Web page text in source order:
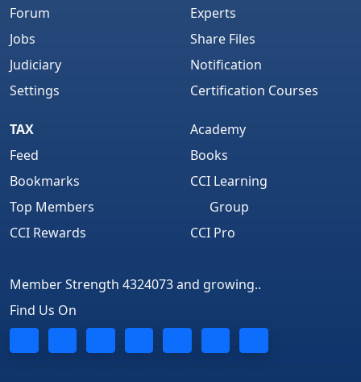
Forum
Jobs
Judiciary
Settings
Experts
Share Files
Notification
Certification Courses
TAX
Feed
Bookmarks
Top Members
CCI Rewards
Academy
Books
CCI Learning
Group
CCI Pro
Member Strength 4324073 and growing..
Find Us On